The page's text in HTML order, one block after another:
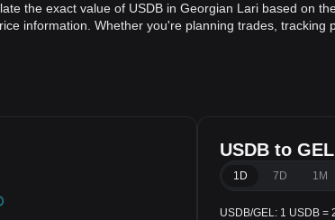
the exact value of USDB in Georgian Lari based on
information. Whether you're planning trades,
USDB to
1D 7D 1M
USDB/GEL: 1 USDB =